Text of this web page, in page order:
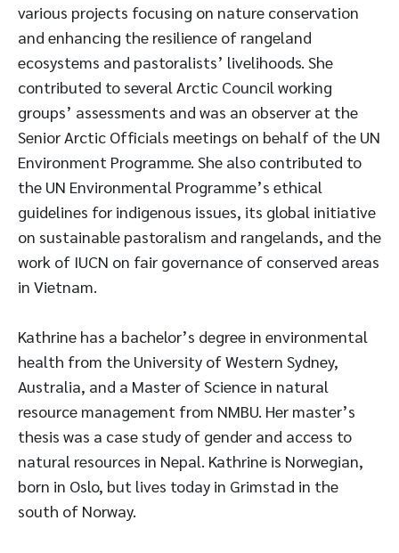
various projects focusing on nature conservation
and enhancing the resilience of rangeland
ecosystems and pastoralists’ livelihoods. She
contributed to several Arctic Council working
groups’ assessments and was an observer at the
Senior Arctic Officials meetings on behalf of the UN
Environment Programme. She also contributed to
the UN Environmental Programme’s ethical
guidelines for indigenous issues, its global initiative
on sustainable pastoralism and rangelands, and the
work of IUCN on fair governance of conserved areas
in Vietnam.
Kathrine has a bachelor’s degree in environmental
health from the University of Western Sydney,
Australia, and a Master of Science in natural
resource management from NMBU. Her master’s
thesis was a case study of gender and access to
natural resources in Nepal. Kathrine is Norwegian,
born in Oslo, but lives today in Grimstad in the
south of Norway.